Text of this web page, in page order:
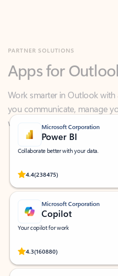
Work smarter in Outlook with
you communicate, manage
what you need—simply and
Microsoft Corporation
Power BI
Collaborate better with your data.
4.4(238475)
Rated (#=ratingAverage#) stars out of
Microsoft Corporation
Copilot
Your copilot for work
4.3(160880)
Rated (#=ratingAverage#) stars out of